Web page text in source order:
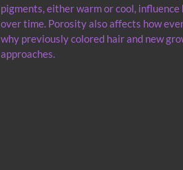
pigments, either warm or cool, influence
over time. Porosity also affects how
why previously colored hair and new
approaches.